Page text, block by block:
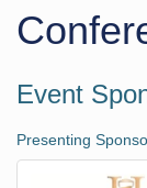
Event
Presenting